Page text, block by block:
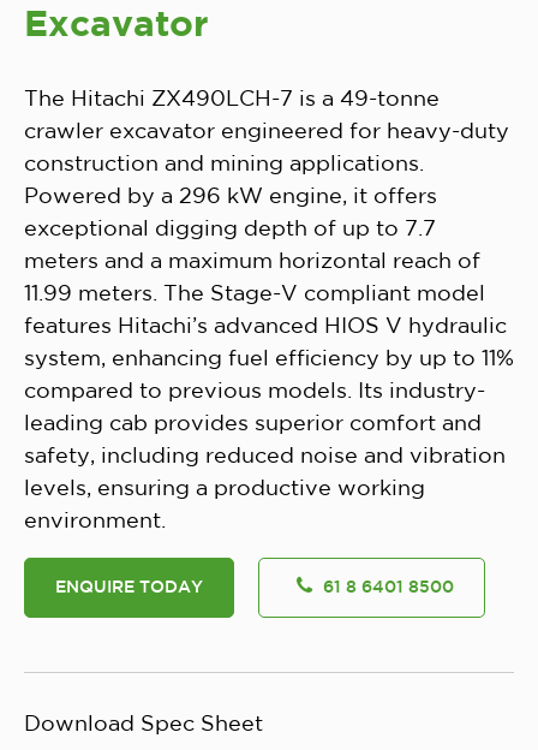
Excavator
The Hitachi ZX490LCH-7 is a 49-tonne
crawler excavator engineered for heavy-duty
construction and mining applications.
Powered by a 296 kW engine, it offers
exceptional digging depth of up to 7.7
meters and a maximum horizontal reach of
11.99 meters. The Stage-V compliant model
features Hitachi’s advanced HIOS V hydraulic
system, enhancing fuel efficiency by up to 11%
compared to previous models. Its industry-
leading cab provides superior comfort and
safety, including reduced noise and vibration
levels, ensuring a productive working
environment.
ENQUIRE TODAY 61 8 6401 8500
Download Spec Sheet